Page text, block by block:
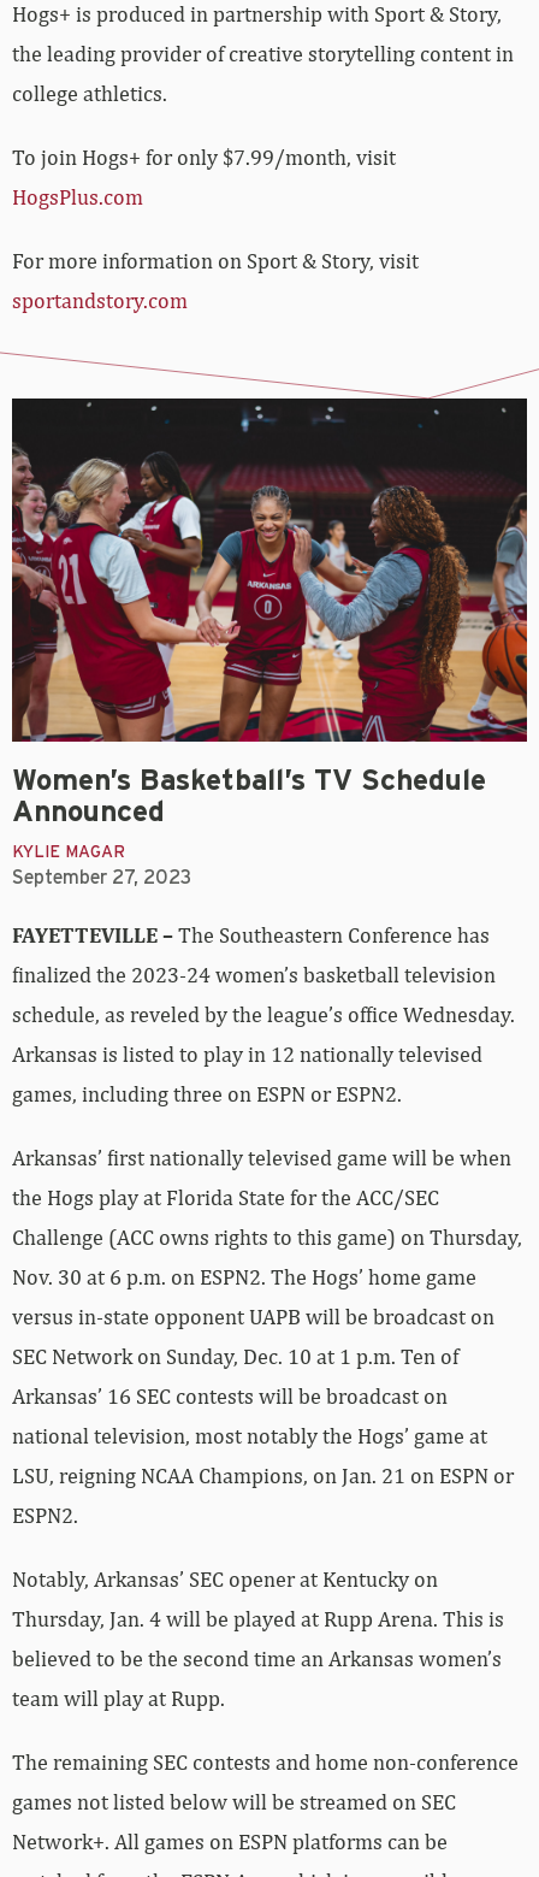
Hogs+ is produced in partnership with Sport & Story,
the leading provider of creative storytelling content in
college athletics.
To join Hogs+ for only $7.99/month, visit
HogsPlus.com
For more information on Sport & Story, visit
sportandstory.com
Women’s Basketball’s TV Schedule
Announced
KYLIE MAGAR
September 27, 2023
FAYETTEVILLE –The Southeastern Conference has
finalized the 2023-24 women’s basketball television
schedule, as reveled by the league’s office Wednesday.
Arkansas is listed to play in 12 nationally televised
games, including three on ESPN or ESPN2.
Arkansas’ first nationally televised game will be when
the Hogs play at Florida State for the ACC/SEC
Challenge (ACC owns rights to this game) on Thursday,
Nov. 30 at 6 p.m. on ESPN2. The Hogs’ home game
versus in-state opponent UAPB will be broadcast on
SEC Network on Sunday, Dec. 10 at 1 p.m. Ten of
Arkansas’ 16 SEC contests will be broadcast on
national television, most notably the Hogs’ game at
LSU, reigning NCAA Champions, on Jan. 21 on ESPN or
ESPN2.
Notably, Arkansas’ SEC opener at Kentucky on
Thursday, Jan. 4 will be played at Rupp Arena. This is
believed to be the second time an Arkansas women’s
team will play at Rupp.
The remaining SEC contests and home non-conference
games not listed below will be streamed on SEC
Network+. All games on ESPN platforms can be